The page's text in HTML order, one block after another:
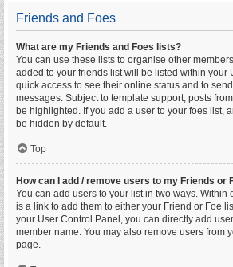
Friends and Foes
What are my Friends and Foes lists?
You can use these lists to organise other
added to your friends list will be listed within your
quick access to see their online status and to
messages. Subject to template support, posts
be highlighted. If you add a user to your foes list,
be hidden by default.
Top
How can I add / remove users to my Friends or
You can add users to your list in two ways. Within
is a link to add them to either your Friend or Foe
your User Control Panel, you can directly add
member name. You may also remove users from
page.